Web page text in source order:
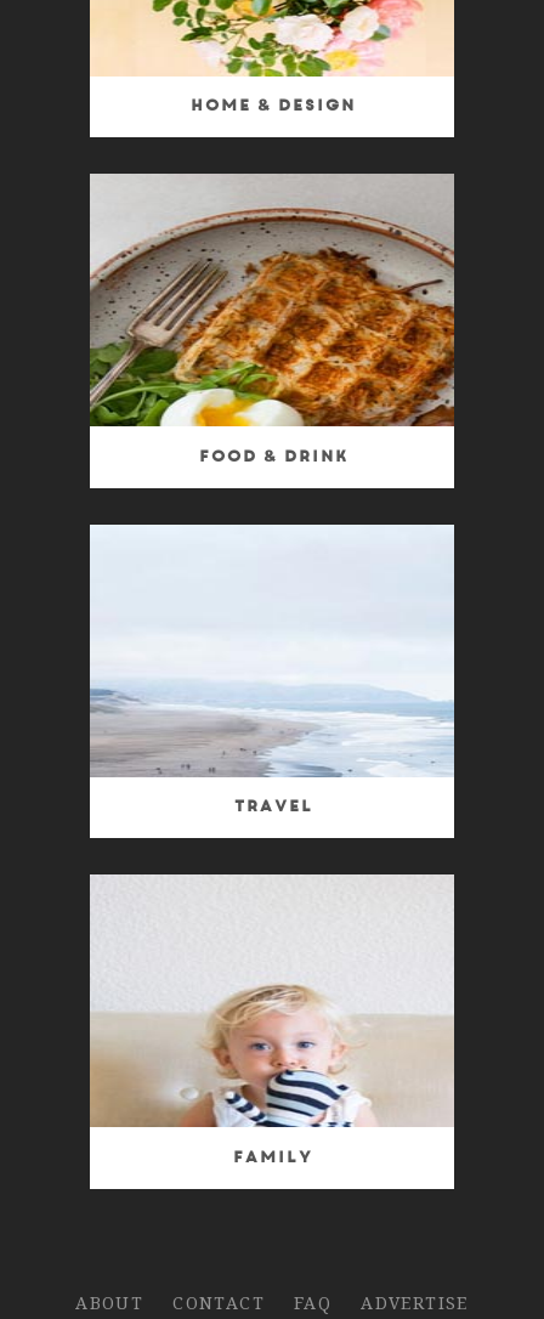
Home & Design
Food & Drink
Travel
Family
ABOUT CONTACT FAQ ADVERTISE